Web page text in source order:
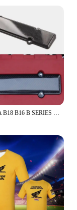
For HONDA B18 B16 B SERIES VTEC ABS CARBON FIBER LOOK VALVE COVER SPARK PLUG INSERT